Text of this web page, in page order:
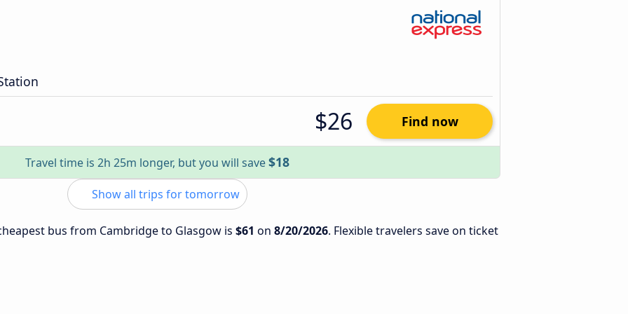
$26 Find now
Travel time is 2h 25m longer, but you will save$18
Show all trips for tomorrow
bus from Cambridge to Glasgow is $61 on 8/20/2026. Flexible travelers save on ticket